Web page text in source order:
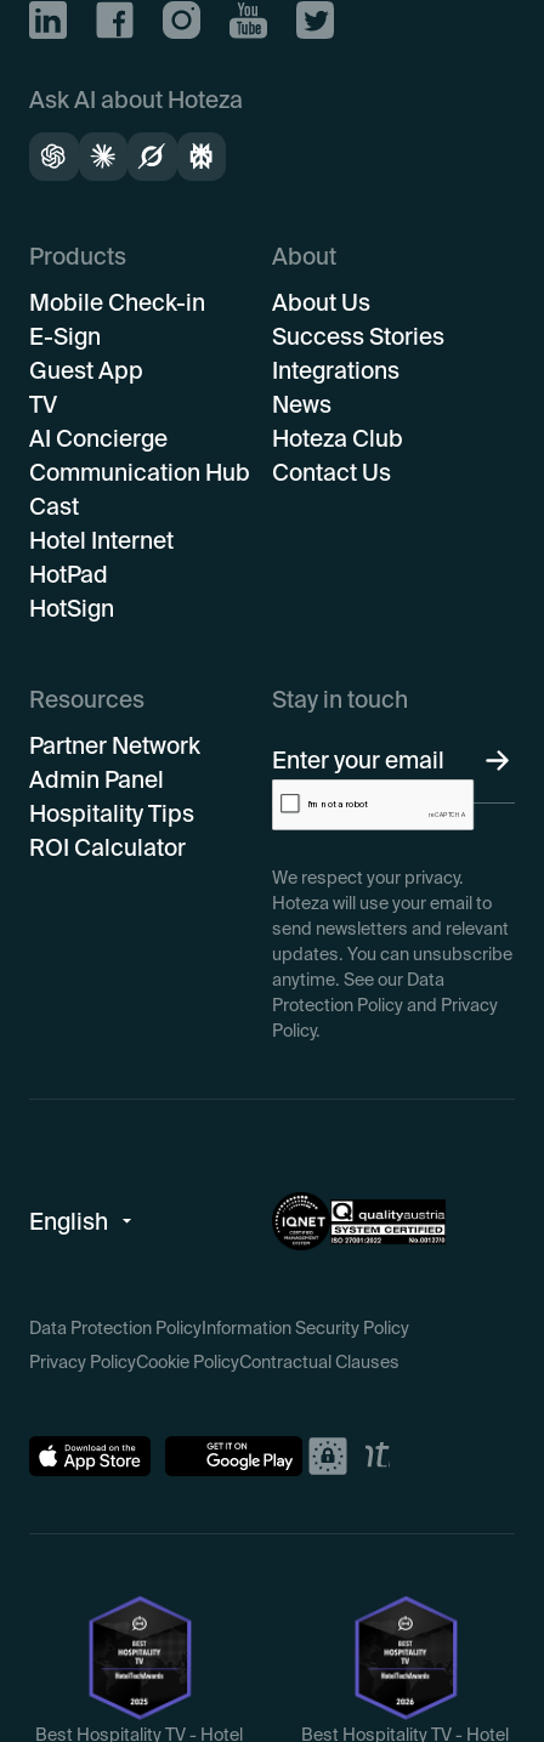
Ask AI about Hoteza
Products
Mobile Check-in
E-Sign
Guest App
TV
AI Concierge
Communication Hub
Cast
Hotel Internet
HotPad
HotSign
About
About Us
Success Stories
Integrations
News
Hoteza Club
Contact Us
Resources
Partner Network
Admin Panel
Hospitality Tips
ROI Calculator
Stay in touch
We respect your privacy.
Hoteza will use your email to
send newsletters and relevant
updates. You can unsubscribe
anytime. See our Data
Protection Policy and Privacy
Policy.
Data Protection PolicyInformation Security Policy
Privacy PolicyCookie PolicyContractual Clauses
Best Hospitality TV - Hotel Best Hospitality TV - Hotel